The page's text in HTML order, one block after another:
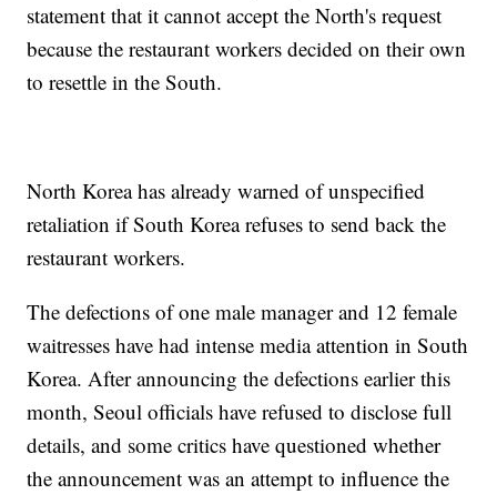
statement that it cannot accept the North's request
because the restaurant workers decided on their own
to resettle in the South.
North Korea has already warned of unspecified
retaliation if South Korea refuses to send back the
restaurant workers.
The defections of one male manager and 12 female
waitresses have had intense media attention in South
Korea. After announcing the defections earlier this
month, Seoul officials have refused to disclose full
details, and some critics have questioned whether
the announcement was an attempt to influence the